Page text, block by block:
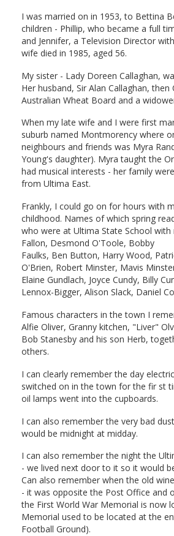
I was married on in 1953, to Bettina
children - Phillip, who became a full
and Jennifer, a Television Director
wife died in 1985, aged 56.
My sister - Lady Doreen Callaghan,
Her husband, Sir Alan Callaghan,
Australian Wheat Board and a
When my late wife and I were first
suburb named Montmorency where
neighbours and friends was Myra
Young's daughter). Myra taught the
had musical interests - her family
from Ultima East.
Frankly, I could go on for hours with
childhood. Names of which spring
who were at Ultima State School with
Fallon, Desmond O'Toole, Bobby
Faulks, Ben Button, Harry Wood,
O'Brien, Robert Minster, Mavis
Elaine Gundlach, Joyce Cundy, Billy
Lennox-Bigger, Alison Slack, Daniel
Famous characters in the town I
Alfie Oliver, Granny kitchen, "Liver"
Bob Stanesby and his son Herb,
others.
I can clearly remember the day
switched on in the town for the fir st
oil lamps went into the cupboards.
I can also remember the very bad
would be midnight at midday.
I can also remember the night the
- we lived next door to it so it would
Can also remember when the old
- it was opposite the Post Office and
the First World War Memorial is now
Memorial used to be located at the
Football Ground).